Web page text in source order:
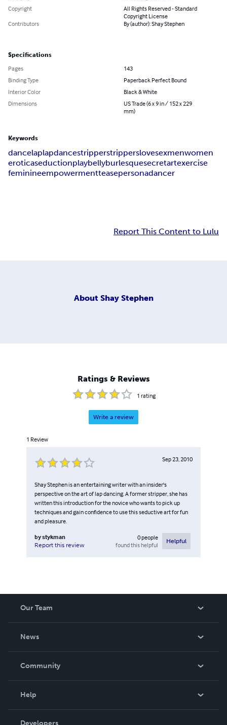
Copyright
All Rights Reserved - Standard
Copyright License
Contributors
By (author): Shay Stephen
Specifications
Pages
143
Binding Type
Paperback Perfect Bound
Interior Color
Black & White
Dimensions
US Trade (6 x 9 in / 152 x 229
mm)
Keywords
dancelaplapdancestripperstripperslovesexmenwomen
eroticaseductionplaybellyburlesquesecretartexercise
feminineempowermentteasepersonadancer
Report This Content to Lulu
About Shay Stephen
Ratings & Reviews
1 rating
Write a review
1 Review
Sep 23, 2010
Shay Stephen is an entertaining writer with an insider's
perspective on the art of lap dancing. A former stripper, she has
written this introduction for the novice who wants to pick up
techniques and gain confidence to use this seductive art for fun
and pleasure.
bystykman
Report this review
0people
found this helpful
Helpful
Our Team
News
In The News
Community
Help
Order Lookup